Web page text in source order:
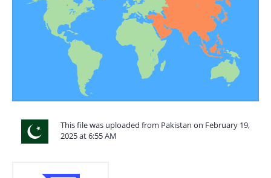
This file was uploaded from Pakistan on February 19,
2025 at 6:55 AM